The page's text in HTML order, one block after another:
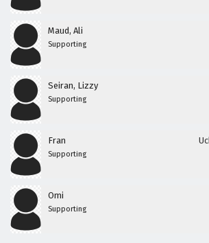
Maud, Ali
Supporting
Seiran, Lizzy
Supporting
Fran
Supporting
Omi
Supporting